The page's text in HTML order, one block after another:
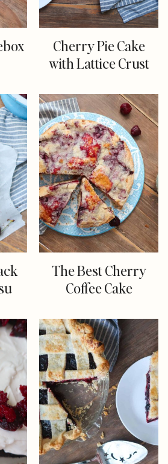
Cherry Pie Cake
with Lattice Crust
The Best Cherry
Coffee Cake